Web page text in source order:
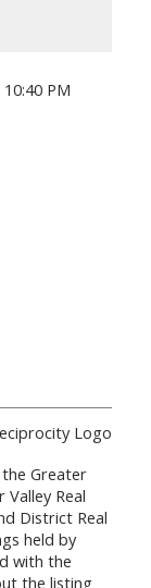
PM
Greater
Valley Real
District Real
held by
with the
the listing